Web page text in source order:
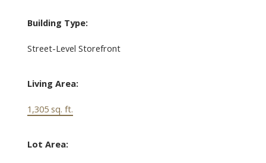
Building Type:
Street-Level Storefront
Living Area:
1,305 sq. ft.
Lot Area: